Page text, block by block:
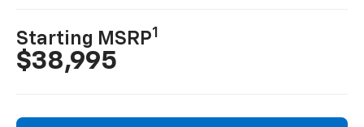
Starting MSRP1
$38,995